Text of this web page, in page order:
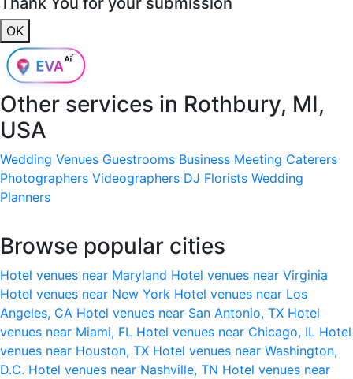
OK
Other services in Rothbury, MI,
USA
Wedding Venues Guestrooms Business Meeting Caterers
Photographers Videographers DJ Florists Wedding
Planners
Browse popular cities
Hotel venues near Maryland Hotel venues near Virginia
Hotel venues near New York Hotel venues near Los
Angeles, CA Hotel venues near San Antonio, TX Hotel
venues near Miami, FL Hotel venues near Chicago, IL Hotel
venues near Houston, TX Hotel venues near Washington,
D.C. Hotel venues near Nashville, TN Hotel venues near